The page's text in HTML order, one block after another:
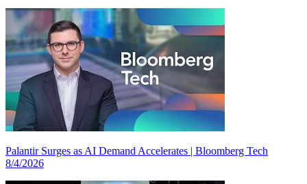
Palantir Surges as AI Demand Accelerates | Bloomberg Tech
8/4/2026